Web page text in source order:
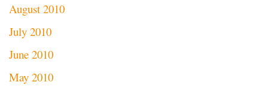
August 2010
July 2010
June 2010
May 2010